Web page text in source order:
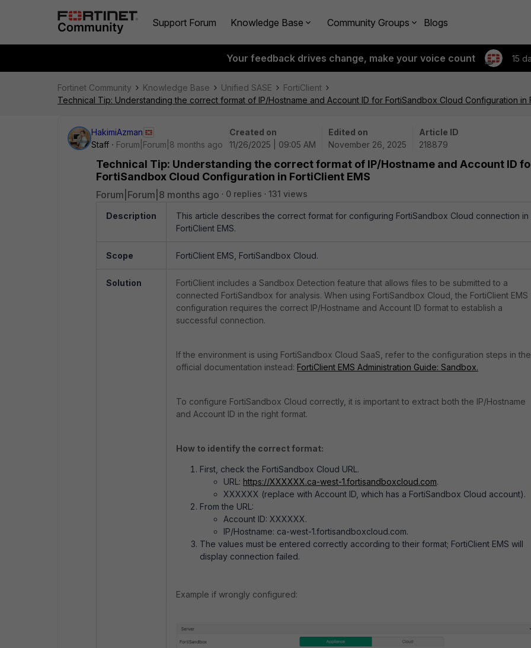
Support Forum Knowledge Base Community Groups Blogs
Your feedback drives change, make your voice count 15
Fortinet Community Knowledge Base Unified SASE
FortiClient
Technical Tip: Understanding the correct format of IP/Hostname and Account ID for FortiSandbox Cloud Configuration in
HakimiAzman
Staff
Forum|Forum|8 months ago
Created on
11/26/2025 | 09:05 AM
Edited on
November 26, 2025
Article ID
218879
Technical Tip: Understanding the correct format of IP/Hostname and Account ID
FortiSandbox Cloud Configuration in FortiClient EMS
Forum|Forum|8 months ago 0 replies 131 views
Description
This article describes the correct format for configuring FortiSandbox Cloud connection in
FortiClient EMS.
Scope FortiClient EMS, FortiSandbox Cloud.
Solution
FortiClient includes a Sandbox Detection feature that allows files to be submitted to a
connected FortiSandbox for analysis. When using FortiSandbox Cloud, the FortiClient EMS
configuration requires the correct IP/Hostname and Account ID format to establish a
successful connection.
If the environment is using FortiSandbox Cloud SaaS, refer to the configuration steps in the
official documentation instead: FortiClient EMS Administration Guide: Sandbox.
To configure FortiSandbox Cloud correctly, it is important to extract both the IP/Hostname
and Account ID in the right format.
How to identify the correct format:
First, check the FortiSandbox Cloud URL.
URL: https://XXXXXX.ca-west-1.fortisandboxcloud.com.
XXXXXX (replace with Account ID, which has a FortiSandbox Cloud account).
From the URL:
Account ID: XXXXXX.
IP/Hostname: ca-west-1.fortisandboxcloud.com.
The values must be entered correctly according to their format; FortiClient EMS will
display connection failed.
Example if wrongly configured: